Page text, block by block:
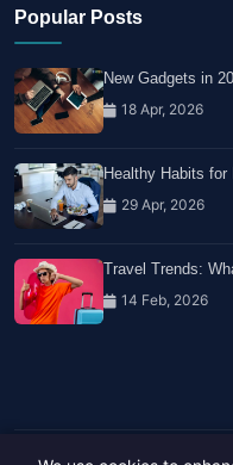
Popular Posts
New Gadgets in
18 Apr, 2026
Healthy Habits
29 Apr, 2026
Travel Trends:
14 Feb, 2026